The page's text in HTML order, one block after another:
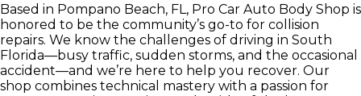
Based in Pompano Beach, FL, Pro Car Auto Body Shop is
honored to be the community’s go-to for collision
repairs. We know the challenges of driving in South
Florida—busy traffic, sudden storms, and the occasional
accident—and we’re here to help you recover. Our
shop combines technical mastery with a passion for